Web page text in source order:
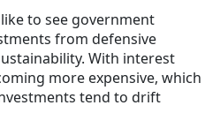
to see government
from defensive
With interest
more expensive, which
tend to drift